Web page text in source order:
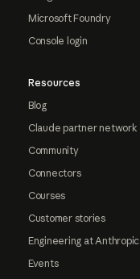
Microsoft Foundry
Console login
Resources
Blog
Claude partner network
Community
Connectors
Courses
Customer stories
Engineering at Anthropic
Events